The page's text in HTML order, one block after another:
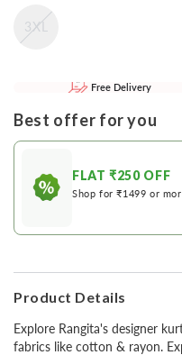
3XL
Free Delivery
Best offer for you
FLAT ₹250 OFF
Shop for ₹1499 or
Product Details
Explore Rangita's designer
fabrics like cotton & rayon.